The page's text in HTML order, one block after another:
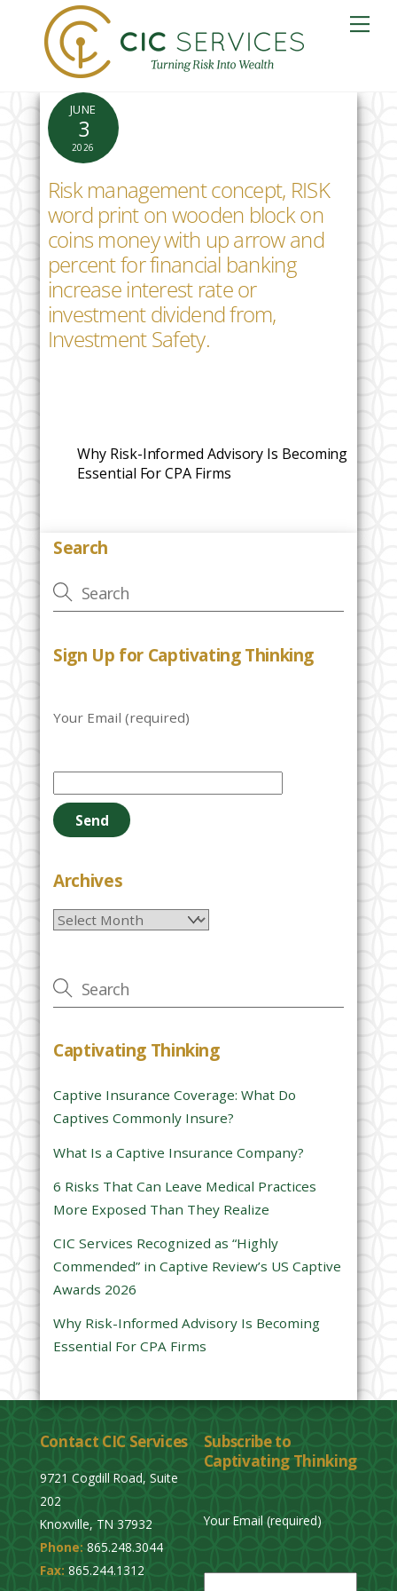
content
JUNE
3
2026
Risk management concept, RISK
word print on wooden block on
coins money with up arrow and
percent for financial banking
increase interest rate or
investment dividend from,
Investment Safety.
Why Risk-Informed Advisory Is Becoming
Essential For CPA Firms
Search
Sign Up for Captivating Thinking
Your Email (required)
e
a
e
e
e
t
i
f
i
e
d
e
m
p
t
Archives
Archives
Captivating Thinking
Captive Insurance Coverage: What Do
Captives Commonly Insure?
What Is a Captive Insurance Company?
6 Risks That Can Leave Medical Practices
More Exposed Than They Realize
CIC Services Recognized as “Highly
Commended” in Captive Review’s US Captive
Awards 2026
Why Risk-Informed Advisory Is Becoming
Essential For CPA Firms
Contact CIC Services
9721 Cogdill Road, Suite
202
Knoxville, TN 37932
Phone: 865.248.3044
Fax: 865.244.1312
Subscribe to
Captivating Thinking
Your Email (required)